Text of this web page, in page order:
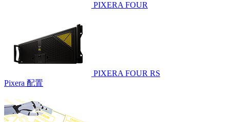
PIXERA FOUR
PIXERA FOUR RS
Pixera 配置